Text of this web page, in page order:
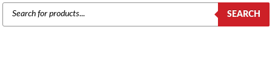
PRODUCTS
SEARCH
SEARCH